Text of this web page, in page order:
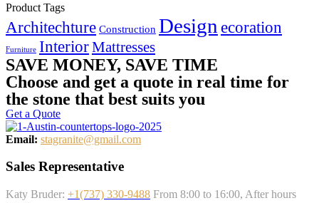
Product Tags
Architechture Construction Design ecoration
Furniture InteriorMattresses
SAVE MONEY, SAVE TIME
Choose and get a quote in real time for
the stone that best suits you
Get a Quote
Email: stagranite@gmail.com
Sales Representative
Katy Bruder: +1(737) 330-9488 From 8:00 to 16:00, After hours